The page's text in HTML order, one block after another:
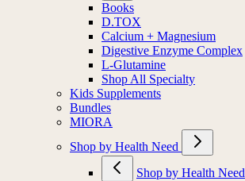
Books
D.TOX
Calcium + Magnesium
Digestive Enzyme Complex
L-Glutamine
Shop All Specialty
Kids Supplements
Bundles
MIORA
Shop by Health Need
Shop by Health Need